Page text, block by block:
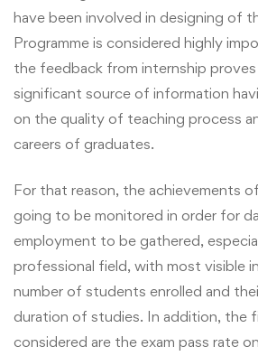
have been involved in designing of
Programme is considered highly
the feedback from internship
significant source of information
on the quality of teaching process
careers of graduates.
For that reason, the achievements
going to be monitored in order for
employment to be gathered,
professional field, with most visible
number of students enrolled and
duration of studies. In addition, the
considered are the exam pass rate